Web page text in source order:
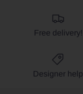
Free delivery!
Designer help